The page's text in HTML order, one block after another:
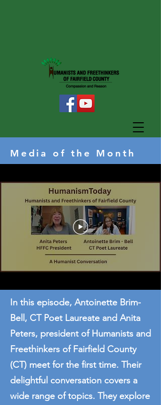
Media of the Month
In this episode, Antoinette Brim-
Bell, CT Poet Laureate and Anita
Peters, president of Humanists and
Freethinkers of Fairfield County
(CT) meet for the first time. Their
delightful conversation covers a
wide range of topics. They explore